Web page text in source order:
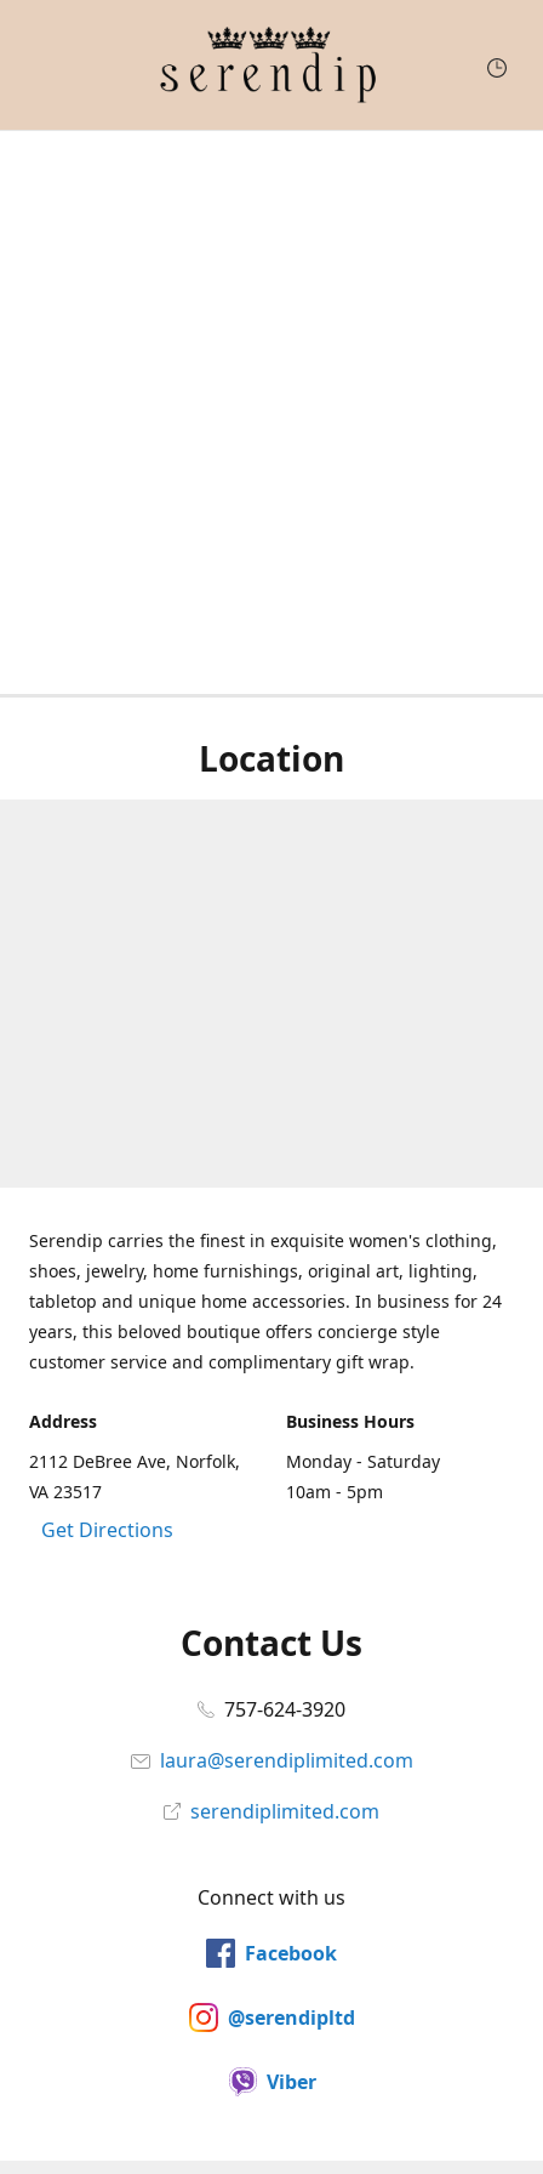
Location
Serendip carries the finest in exquisite women's clothing,
shoes, jewelry, home furnishings, original art, lighting,
tabletop and unique home accessories. In business for 24
years, this beloved boutique offers concierge style
customer service and complimentary gift wrap.
Address
2112 DeBree Ave, Norfolk,
VA 23517
Get Directions
Business Hours
Monday - Saturday
10am - 5pm
Contact Us
757-624-3920
laura@serendiplimited.com
serendiplimited.com
Connect with us
Facebook
@serendipltd
Viber